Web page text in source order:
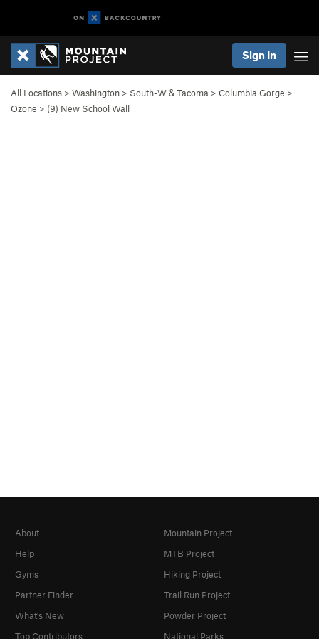
Sign In
All Locations > Washington > South-W & Tacoma > Columbia Gorge >
Ozone > (9) New School Wall
About
Help
Gyms
Partner Finder
What's New
Top Contributors
Mountain Project
MTB Project
Hiking Project
Trail Run Project
Powder Project
National Parks